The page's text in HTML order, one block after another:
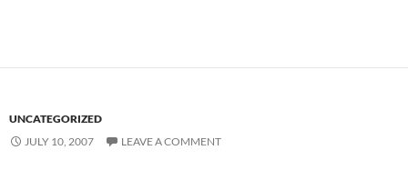
UNCATEGORIZED
JULY 10, 2007
LEAVE A COMMENT